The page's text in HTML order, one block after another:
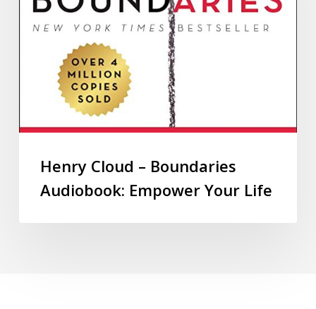
Henry Cloud – Boundaries
Audiobook: Empower Your Life